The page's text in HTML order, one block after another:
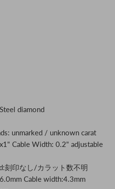
diamond
unmarked / unknown carat
Cable Width: 0.2" adjustable
刻印なし/カラット数不明
Cable width:4.3mm